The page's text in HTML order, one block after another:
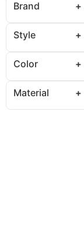
Brand
Style
Color
Material